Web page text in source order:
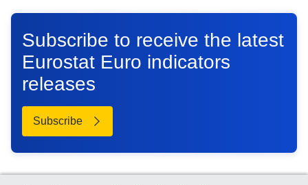
Subscribe to receive the latest
Eurostat Euro indicators
releases
Subscribe